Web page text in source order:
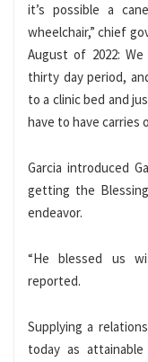
it’s possible a
wheelchair,” chief
August of 2022:
thirty day period,
to a clinic bed and
have to have carries
Garcia introduced
getting the
endeavor.
“He blessed us
reported.
Supplying a
today as